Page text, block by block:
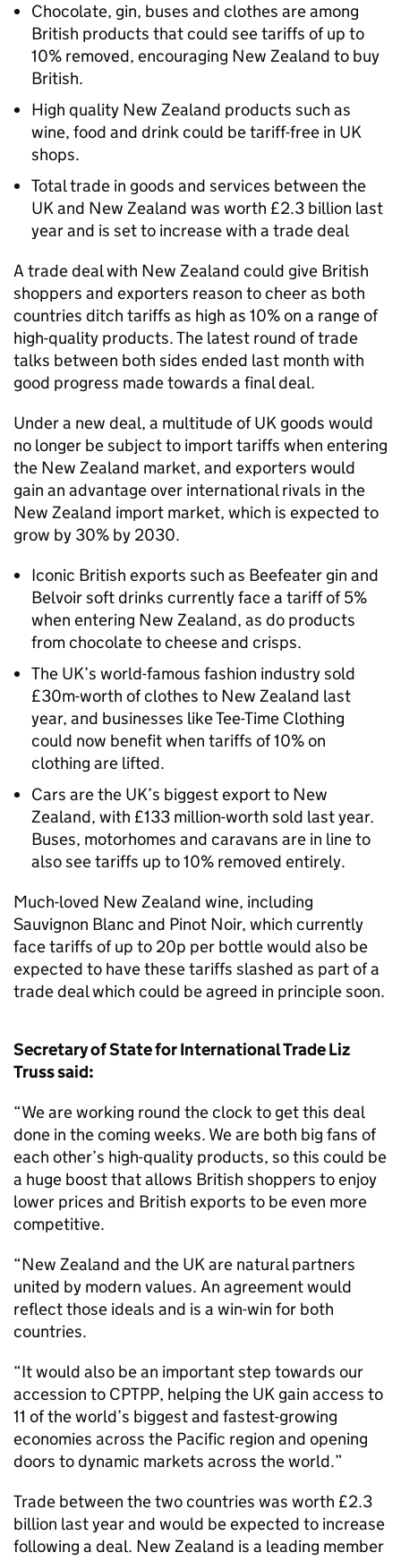
Chocolate, gin, buses and clothes are among
British products that could see tariffs of up to
10% removed, encouraging New Zealand to buy
British.
High quality New Zealand products such as
wine, food and drink could be tariff-free in UK
shops.
Total trade in goods and services between the
UK and New Zealand was worth £2.3 billion last
year and is set to increase with a trade deal
A trade deal with New Zealand could give British
shoppers and exporters reason to cheer as both
countries ditch tariffs as high as 10% on a range of
high-quality products. The latest round of trade
talks between both sides ended last month with
good progress made towards a final deal.
Under a new deal, a multitude of UK goods would
no longer be subject to import tariffs when entering
the New Zealand market, and exporters would
gain an advantage over international rivals in the
New Zealand import market, which is expected to
grow by 30% by 2030.
Iconic British exports such as Beefeater gin and
Belvoir soft drinks currently face a tariff of 5%
when entering New Zealand, as do products
from chocolate to cheese and crisps.
The UK’s world-famous fashion industry sold
£30m-worth of clothes to New Zealand last
year, and businesses like Tee-Time Clothing
could now benefit when tariffs of 10% on
clothing are lifted.
Cars are the UK’s biggest export to New
Zealand, with £133 million-worth sold last year.
Buses, motorhomes and caravans are in line to
also see tariffs up to 10% removed entirely.
Much-loved New Zealand wine, including
Sauvignon Blanc and Pinot Noir, which currently
face tariffs of up to 20p per bottle would also be
expected to have these tariffs slashed as part of a
trade deal which could be agreed in principle soon.
Secretary of State for International Trade Liz
Truss said:
“We are working round the clock to get this deal
done in the coming weeks. We are both big fans of
each other’s high-quality products, so this could be
a huge boost that allows British shoppers to enjoy
lower prices and British exports to be even more
competitive.
“New Zealand and the UK are natural partners
united by modern values. An agreement would
reflect those ideals and is a win-win for both
countries.
“It would also be an important step towards our
accession to CPTPP, helping the UK gain access to
11 of the world’s biggest and fastest-growing
economies across the Pacific region and opening
doors to dynamic markets across the world.”
Trade between the two countries was worth £2.3
billion last year and would be expected to increase
following a deal. New Zealand is a leading member